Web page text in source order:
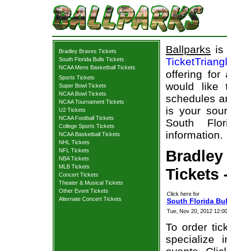
Bradley Braves Tickets
South Florida Bulls Tickets
NCAA Mens Basketball Tickets
Sports Tickets
Super Bowl Tickets
NCAA Bowl Tickets
NCAA Tournament Tickets
U2 Tickets
NCAA Football Tickets
College Sports Tickets
NCAA Basketball Tickets
NHL Tickets
NFL Tickets
NBA Tickets
MLB Tickets
Concert Tickets
Theater & Musical Tickets
Other Event Tickets
Alternate Concert Tickets
Ballparks is
offering for
would like
schedules
is your
South
information.
Tickets
Click here for
South Florida
Tue, Nov 20, 2012
To order
specialize